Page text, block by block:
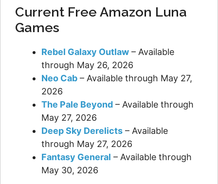
Current Free Amazon Luna
Games
Rebel Galaxy Outlaw – Available
through May 26, 2026
Neo Cab – Available through May 27,
2026
The Pale Beyond – Available through
May 27, 2026
Deep Sky Derelicts – Available
through May 27, 2026
Fantasy General – Available through
May 30, 2026